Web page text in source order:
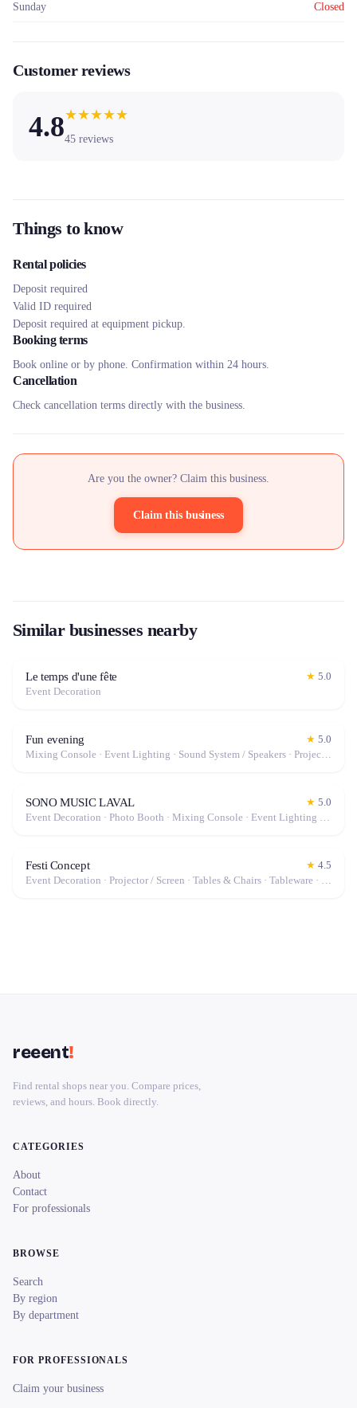
Sunday Closed
Customer reviews
4.8★★★★★
45 reviews
Things to know
Rental policies
Deposit required
Valid ID required
Deposit required at equipment pickup.
Booking terms
Book online or by phone. Confirmation within 24 hours.
Cancellation
Check cancellation terms directly with the business.
Are you the owner? Claim this business.
Claim this business
Similar businesses nearby
Le temps d'une fête ★ 5.0
Event Decoration
Fun evening ★ 5.0
Mixing Console · Event Lighting · Sound System / Speakers · Projector / Screen · Microphone · Fog Machine / Effects
SONO MUSIC LAVAL ★ 5.0
Event Decoration · Photo Booth · Mixing Console · Event Lighting · Sound System / Speakers · Projector / Screen · Microphone · Tables & Chairs · Tableware · Fog Machine / Effects · Marquee / Tent
Festi Concept ★ 4.5
Event Decoration · Projector / Screen · Tables & Chairs · Tableware · Marquee / Tent
reeent!
Find rental shops near you. Compare prices,
reviews, and hours. Book directly.
CATEGORIES
About
Contact
For professionals
BROWSE
Search
By region
By department
FOR PROFESSIONALS
Claim your business